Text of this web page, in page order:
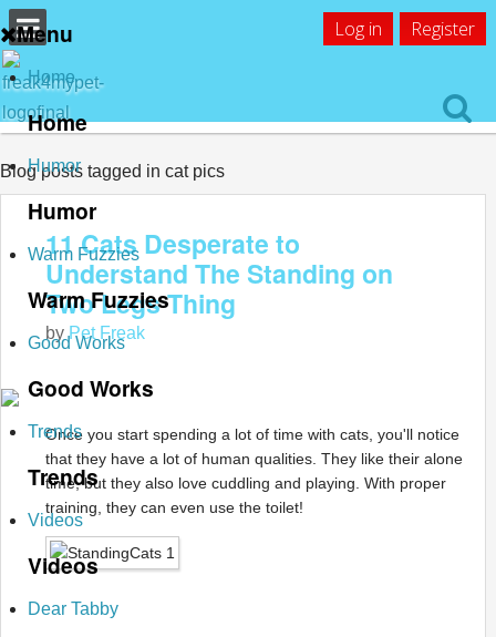
Log in Register
Menu
Home
Home
Humor
Humor
Warm Fuzzies
Warm Fuzzies
Good Works
Good Works
Trends
Trends
Videos
Videos
Dear Tabby
Blog posts tagged in cat pics
11 Cats Desperate to
Understand The Standing on
Two Legs Thing
byPet Freak
Once you start spending a lot of time with cats, you'll notice
that they have a lot of human qualities. They like their alone
time, but they also love cuddling and playing. With proper
training, they can even use the toilet!